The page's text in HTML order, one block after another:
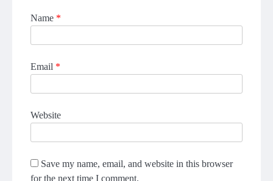
Name *
Email *
Website
Save my name, email, and website in this browser
for the next time I comment.